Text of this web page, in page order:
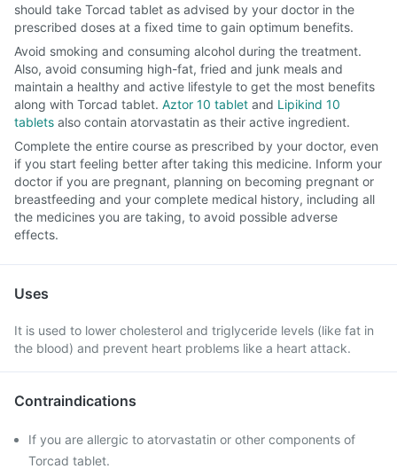
should take Torcad tablet as advised by your doctor in the
prescribed doses at a fixed time to gain optimum benefits.
Avoid smoking and consuming alcohol during the treatment.
Also, avoid consuming high-fat, fried and junk meals and
maintain a healthy and active lifestyle to get the most benefits
along with Torcad tablet. Aztor 10 tablet and Lipikind 10
tablets also contain atorvastatin as their active ingredient.
Complete the entire course as prescribed by your doctor, even
if you start feeling better after taking this medicine. Inform your
doctor if you are pregnant, planning on becoming pregnant or
breastfeeding and your complete medical history, including all
the medicines you are taking, to avoid possible adverse
effects.
Uses
It is used to lower cholesterol and triglyceride levels (like fat in
the blood) and prevent heart problems like a heart attack.
Contraindications
If you are allergic to atorvastatin or other components of
Torcad tablet.